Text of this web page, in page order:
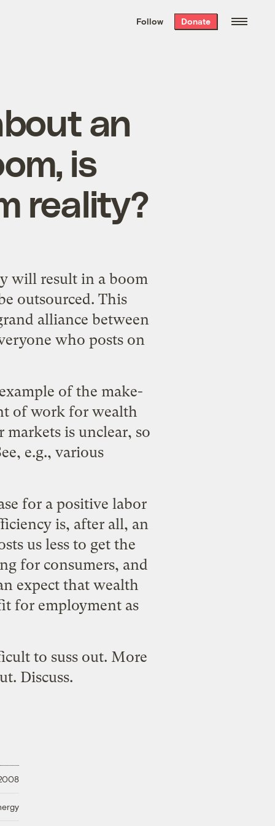
the week’s best
. Delivered free every
Follow Donate
an
is
reality?
will result in a boom
outsourced. This
alliance between
who posts on
of the make-
of work for wealth
is unclear, so
e.g., various
for a positive labor
is, after all, an
us less to get the
for consumers, and
expect that wealth
for employment as
to suss out. More
Discuss.